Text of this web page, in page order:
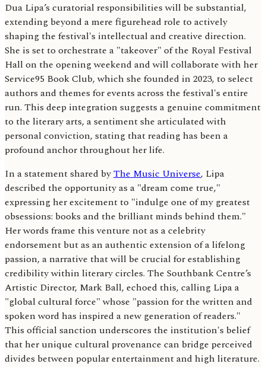
Dua Lipa’s curatorial responsibilities will be substantial,
extending beyond a mere figurehead role to actively
shaping the festival's intellectual and creative direction.
She is set to orchestrate a "takeover" of the Royal Festival
Hall on the opening weekend and will collaborate with her
Service95 Book Club, which she founded in 2023, to select
authors and themes for events across the festival's entire
run. This deep integration suggests a genuine commitment
to the literary arts, a sentiment she articulated with
personal conviction, stating that reading has been a
profound anchor throughout her life.
In a statement shared byThe Music Universe, Lipa
described the opportunity as a "dream come true,"
expressing her excitement to "indulge one of my greatest
obsessions: books and the brilliant minds behind them."
Her words frame this venture not as a celebrity
endorsement but as an authentic extension of a lifelong
passion, a narrative that will be crucial for establishing
credibility within literary circles. The Southbank Centre’s
Artistic Director, Mark Ball, echoed this, calling Lipa a
"global cultural force" whose "passion for the written and
spoken word has inspired a new generation of readers."
This official sanction underscores the institution's belief
that her unique cultural provenance can bridge perceived
divides between popular entertainment and high literature.